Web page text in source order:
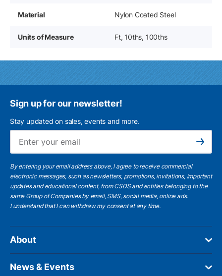
Material Nylon Coated Steel
Units of Measure Ft, 10ths, 100ths
Sign up for our newsletter!
Stay updated on sales, events and more.
Subscribe
By entering your email address above, I agree to receive commercial
electronic messages, such as newsletters, promotions, invitations, important
updates and educational content, from CSDS and entities belonging to the
same Group of Companies by email, SMS, social media, online ads.
I understandthat I can withdraw my consent at any time.
About
News & Events